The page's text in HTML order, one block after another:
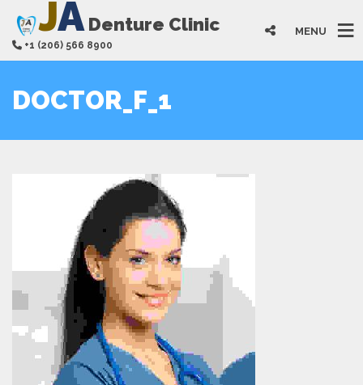
JADenture Clinic
+1 (206) 566 8900
MENU
DOCTOR_F_1